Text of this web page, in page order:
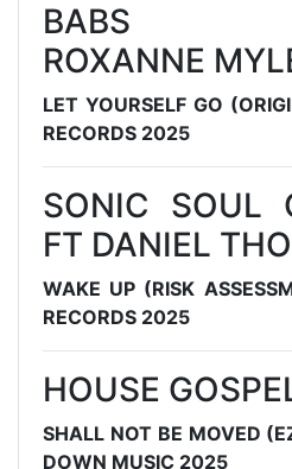
BABS
ROXANNE
LET YOURSELF GO
RECORDS 2025
SONIC SOUL
FT DANIEL
WAKE UP (RISK
RECORDS 2025
HOUSE
SHALL NOT BE MOVED
DOWN MUSIC 2025